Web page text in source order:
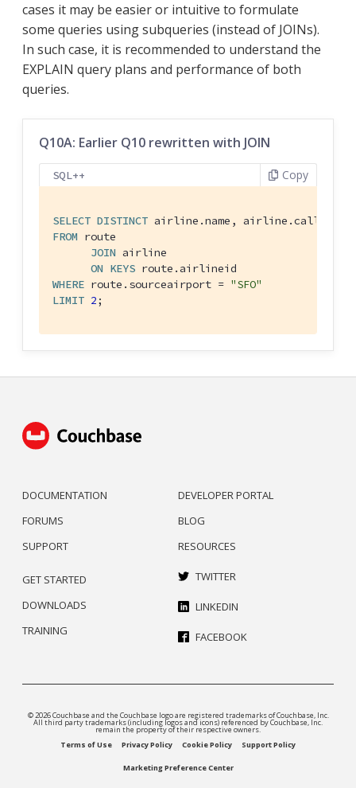
cases it may be easier or intuitive to formulate
some queries using subqueries (instead of JOINs).
In such case, it is recommended to understand the
EXPLAIN query plans and performance of both
queries.
Q10A: Earlier Q10 rewritten with JOIN
SQL++ Copy
SELECT DISTINCT
FROM route
JOIN airline
ON KEYS
WHERE route.sourceairport = "SFO"
LIMIT 2;
DOCUMENTATION
FORUMS
SUPPORT
DEVELOPER PORTAL
BLOG
RESOURCES
GET STARTED
DOWNLOADS
TRAINING
TWITTER
LINKEDIN
FACEBOOK
© 2026 Couchbase and the Couchbase logo are registered trademarks of Couchbase, Inc.
All third party trademarks (including logos and icons) referenced by Couchbase, Inc.
remain the property of their respective owners.
Terms of Use
Privacy Policy Cookie Policy Support Policy
Marketing Preference Center